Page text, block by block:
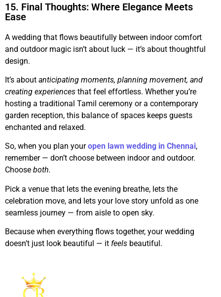
15. Final Thoughts: Where Elegance Meets
Ease
A wedding that flows beautifully between indoor comfort
and outdoor magic isn’t about luck — it’s about thoughtful
design.
It’s about anticipating moments, planning movement, and
creating experiences that feel effortless. Whether you’re
hosting a traditional Tamil ceremony or a contemporary
garden reception, this balance of spaces keeps guests
enchanted and relaxed.
So, when you plan youropen lawn wedding in Chennai,
remember — don’t choose between indoor and outdoor.
Choose both.
Pick a venue that lets the evening breathe, lets the
celebration move, and lets your love story unfold as one
seamless journey — from aisle to open sky.
Because when everything flows together, your wedding
doesn’t just look beautiful — it feels beautiful.